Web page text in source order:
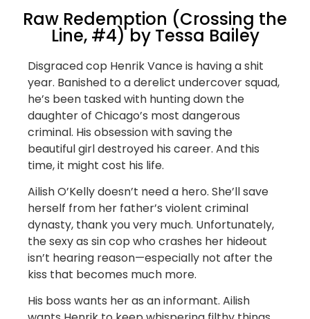
Raw Redemption (Crossing the
Line, #4) by Tessa Bailey
Disgraced cop Henrik Vance is having a shit
year. Banished to a derelict undercover squad,
he’s been tasked with hunting down the
daughter of Chicago’s most dangerous
criminal. His obsession with saving the
beautiful girl destroyed his career. And this
time, it might cost his life.
Ailish O’Kelly doesn’t need a hero. She’ll save
herself from her father’s violent criminal
dynasty, thank you very much. Unfortunately,
the sexy as sin cop who crashes her hideout
isn’t hearing reason—especially not after the
kiss that becomes much more.
His boss wants her as an informant. Ailish